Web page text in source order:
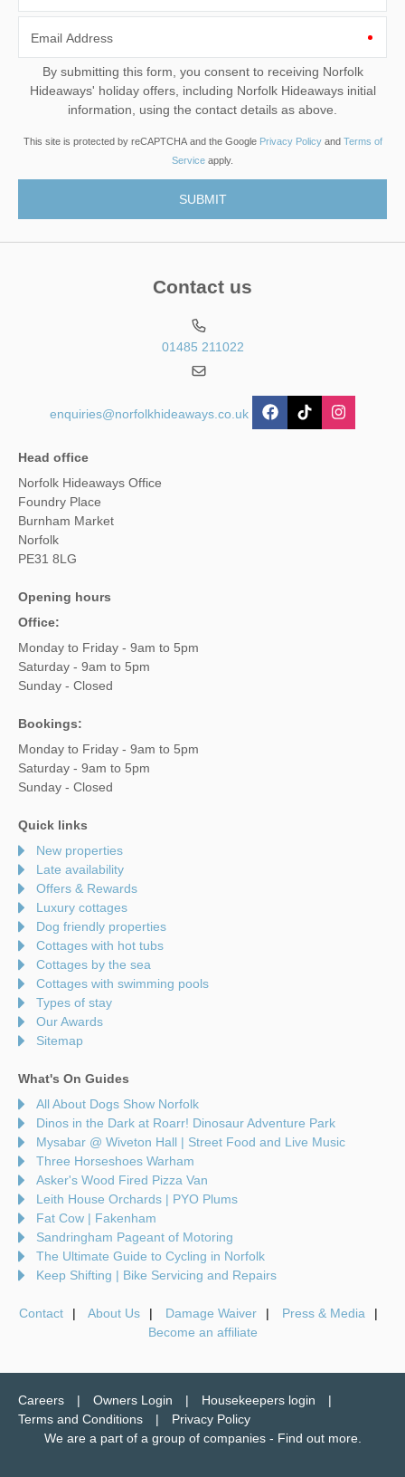
Email Address
By submitting this form, you consent to receiving Norfolk
Hideaways' holiday offers, including Norfolk Hideaways initial
information, using the contact details as above.
This site is protected by reCAPTCHA and the Google Privacy Policyand Terms of
Service apply.
Contact us
01485 211022
enquiries@norfolkhideaways.co.uk
Head office
Norfolk Hideaways Office
Foundry Place
Burnham Market
Norfolk
PE31 8LG
Opening hours
Office:
Monday to Friday - 9am to 5pm
Saturday - 9am to 5pm
Sunday - Closed
Bookings:
Monday to Friday - 9am to 5pm
Saturday - 9am to 5pm
Sunday - Closed
Quick links
New properties
Late availability
Offers & Rewards
Luxury cottages
Dog friendly properties
Cottages with hot tubs
Cottages by the sea
Cottages with swimming pools
Types of stay
Our Awards
Sitemap
What's On Guides
All About Dogs Show Norfolk
Dinos in the Dark at Roarr! Dinosaur Adventure Park
Mysabar @ Wiveton Hall | Street Food and Live Music
Three Horseshoes Warham
Asker's Wood Fired Pizza Van
Leith House Orchards | PYO Plums
Fat Cow | Fakenham
Sandringham Pageant of Motoring
The Ultimate Guide to Cycling in Norfolk
Keep Shifting | Bike Servicing and Repairs
Contact About Us Damage Waiver
Press & Media
Become an affiliate
Careers Owners Login
Housekeepers login
Terms and Conditions
Privacy Policy
We are a part of a group of companies - Find out more.